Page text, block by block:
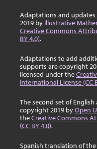
Adaptations and
2019 by Illustrative
Creative Commons
BY 4.0).
Adaptations to add
supports are copyright
licensed under the
International License (CC
The second set of
copyright 2019 byOpen
theCreative Commons
(CC BY 4.0).
Spanish translation of